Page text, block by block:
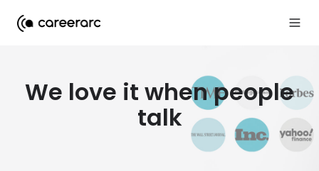
We love it when people
talk